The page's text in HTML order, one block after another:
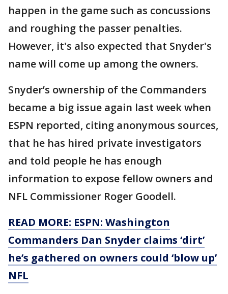
happen in the game such as concussions
and roughing the passer penalties.
However, it's also expected that Snyder's
name will come up among the owners.
Snyder’s ownership of the Commanders
became a big issue again last week when
ESPN reported, citing anonymous sources,
that he has hired private investigators
and told people he has enough
information to expose fellow owners and
NFL Commissioner Roger Goodell.
READ MORE: ESPN: Washington
Commanders Dan Snyder claims ‘dirt’
he’s gathered on owners could ‘blow up’
NFL